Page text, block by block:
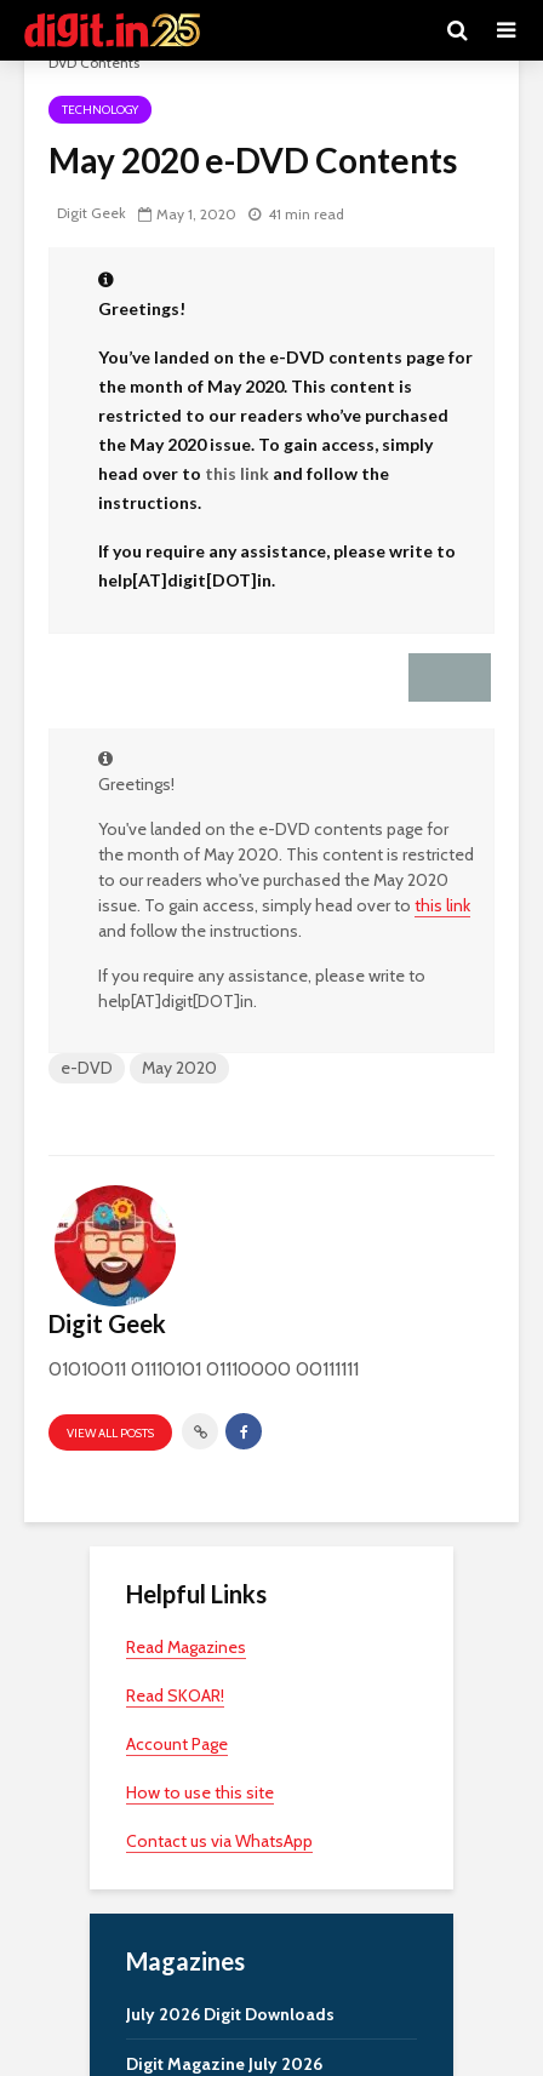
Digit e-Magazine>Recent Articles
May 2020 e-
DVD Contents
TECHNOLOGY
May 2020 e-DVD Contents
Digit Geek May 1, 2020 41 min read
Greetings!
You’ve landed on the e-DVD contents page for
the month of May 2020. This content is
restricted to our readers who’ve purchased
the May 2020 issue. To gain access, simply
head over to this link and follow the
instructions.
If you require any assistance, please write to
help[AT]digit[DOT]in.
Greetings!
You've landed on the e-DVD contents page for
the month of May 2020. This content is restricted
to our readers who've purchased the May 2020
issue. To gain access, simply head over to this link
and follow the instructions.
If you require any assistance, please write to
help[AT]digit[DOT]in.
e-DVD May 2020
Digit Geek
01010011 01110101 01110000 00111111
VIEW ALL POSTS
Helpful Links
Read Magazines
Read SKOAR!
Account Page
How to use this site
Contact us via WhatsApp
Magazines
July 2026 Digit Downloads
Digit Magazine July 2026